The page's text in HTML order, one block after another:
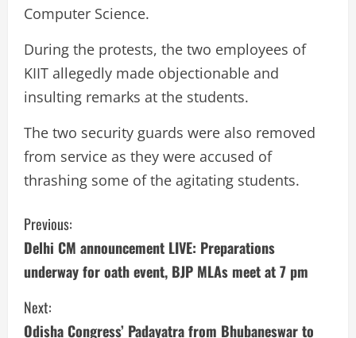
Computer Science.
During the protests, the two employees of
KIIT allegedly made objectionable and
insulting remarks at the students.
The two security guards were also removed
from service as they were accused of
thrashing some of the agitating students.
C
o
n
t
Previous:
Delhi CM announcement LIVE: Preparations
underway for oath event, BJP MLAs meet at 7 pm
Next:
Odisha Congress’ Padayatra from Bhubaneswar to